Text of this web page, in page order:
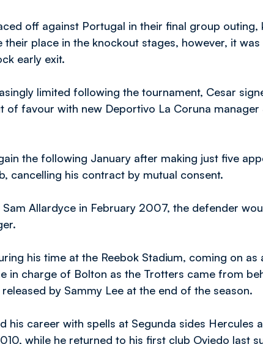
off against Portugal in their final group outing,
place in the knockout stages, however, it
early exit.
limited following the tournament, Cesar
of favour with new Deportivo La Coruna manager
the following January after making just five
cancelling his contract by mutual consent.
Allardyce in February 2007, the defender
his time at the Reebok Stadium, coming on as
in charge of Bolton as the Trotters came from
by Sammy Lee at the end of the season.
his career with spells at Segunda sides Hercules
while he returned to his first club Oviedo last